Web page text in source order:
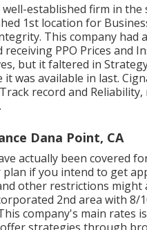
established firm in the
1st location for
This company had a
PPO Prices and
but it faltered in
it was available in last.
record and Reliability,
Dana Point, CA
actually been covered
if you intend to get
other restrictions might
2nd area with 8/
company's main rates